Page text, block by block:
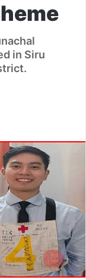
in Siru